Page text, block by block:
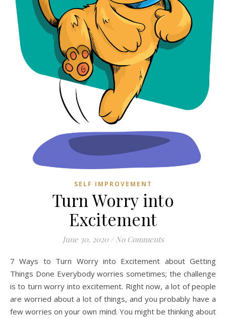
SELF IMPROVEMENT
Turn Worry into
Excitement
June 30, 2020 / No Comments
7 Ways to Turn Worry into Excitement about Getting
Things Done Everybody worries sometimes; the challenge
is to turn worry into excitement. Right now, a lot of people
are worried about a lot of things, and you probably have a
few worries on your own mind. You might be thinking about